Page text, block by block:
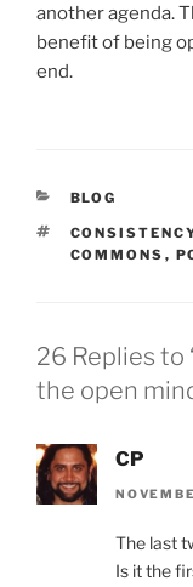
another agenda.
benefit of being
end.
CATEGORIES
BLOG
TAGS
COMMONS ,
26 Replies to
the open
CP
The last
Is it the